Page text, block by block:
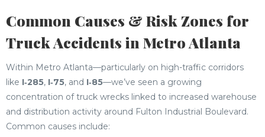
Common Causes & Risk Zones for
Truck Accidents in Metro Atlanta
Within Metro Atlanta—particularly on high-traffic corridors
like I‑285, I‑75, and I‑85—we’ve seen a growing
concentration of truck wrecks linked to increased warehouse
and distribution activity around Fulton Industrial Boulevard.
Common causes include: